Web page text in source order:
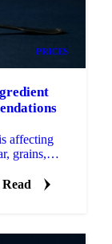
PRICES
affecting
grains,
Read